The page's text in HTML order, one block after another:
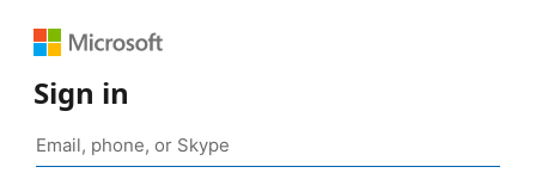
Sign in